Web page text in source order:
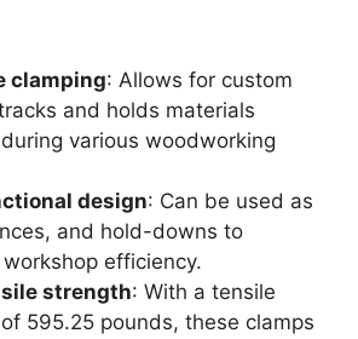
clamping: Allows for custom
and holds materials
various woodworking
design: Can be used as
and hold-downs to
efficiency.
strength: With a tensile
595.25 pounds, these clamps